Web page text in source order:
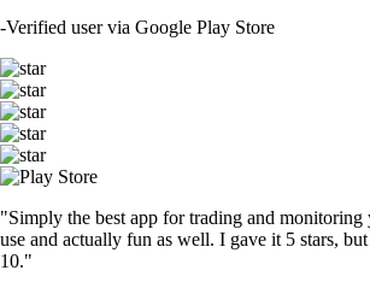
-Verified user via Google Play Store
"Simply the best app for trading and
use and actually fun as well. I gave it 5 stars,
10."